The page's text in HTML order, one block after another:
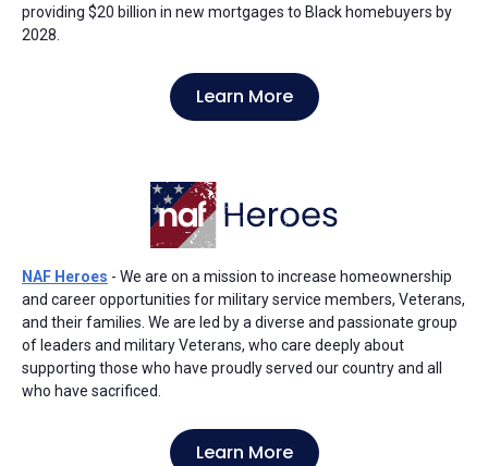
providing $20 billion in new mortgages to Black homebuyers by
2028.
Learn More
NAF Heroes - We are on a mission to increase homeownership
and career opportunities for military service members, Veterans,
and their families. We are led by a diverse and passionate group
of leaders and military Veterans, who care deeply about
supporting those who have proudly served our country and all
who have sacrificed.
Learn More